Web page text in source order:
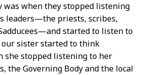
when they stopped listening
leaders—the priests, scribes,
started to listen to
our sister started to think
she stopped listening to her
the Governing Body and the local